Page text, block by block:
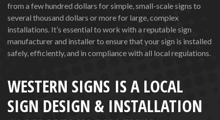
from a few hundred dollars for simple, small-scale signs to
several thousand dollars or more for large, complex
installations. It’s essential to work with a reputable sign
manufacturer and installer to ensure that your sign is installed
safely, efficiently, and in compliance with all local regulations.
WESTERN SIGNS IS A LOCAL
SIGN DESIGN & INSTALLATION